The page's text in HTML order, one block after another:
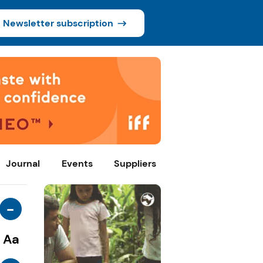
Newsletter subscription
Journal Events Suppliers
-
Aa